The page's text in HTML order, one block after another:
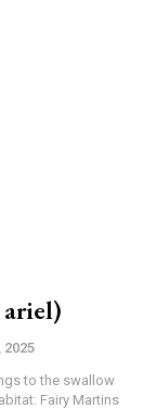
2025
to the swallow
Fairy Martins